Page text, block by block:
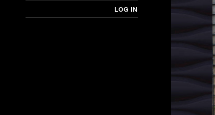
LOG IN